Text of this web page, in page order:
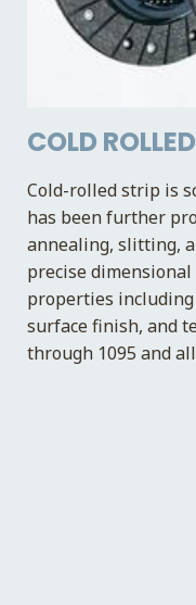
COLD
Cold-rolled strip is
has been further
annealing, slitting,
precise
properties
surface finish, and
through 1095 and